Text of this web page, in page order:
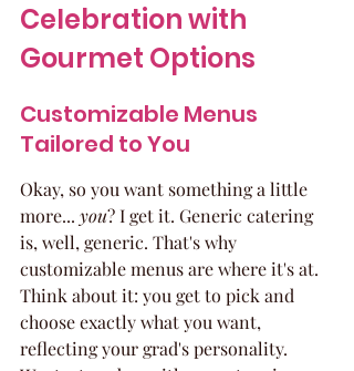
Celebration with
Gourmet Options
Customizable Menus
Tailored to You
Okay, so you want something a little
more... you? I get it. Generic catering
is, well, generic. That's why
customizable menus are where it's at.
Think about it: you get to pick and
choose exactly what you want,
reflecting your grad's personality.